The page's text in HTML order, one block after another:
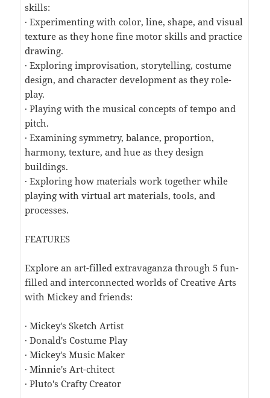
skills:
· Experimenting with color, line, shape, and visual
texture as they hone fine motor skills and practice
drawing.
· Exploring improvisation, storytelling, costume
design, and character development as they role-
play.
· Playing with the musical concepts of tempo and
pitch.
· Examining symmetry, balance, proportion,
harmony, texture, and hue as they design
buildings.
· Exploring how materials work together while
playing with virtual art materials, tools, and
processes.
FEATURES
Explore an art-filled extravaganza through 5 fun-
filled and interconnected worlds of Creative Arts
with Mickey and friends:
· Mickey's Sketch Artist
· Donald's Costume Play
· Mickey's Music Maker
· Minnie's Art-chitect
· Pluto's Crafty Creator